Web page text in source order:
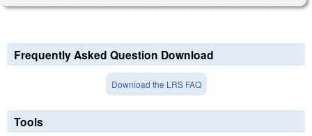
Frequently Asked Question Download
Download the LRS FAQ
Tools